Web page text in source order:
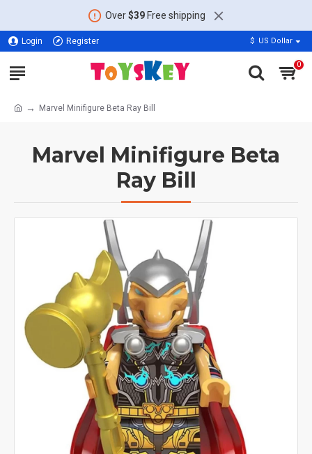
Over$39Free shipping
Login Register $ US Dollar
0
Marvel Minifigure Beta Ray Bill
Marvel Minifigure Beta
Ray Bill